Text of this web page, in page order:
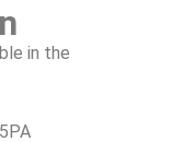
in the